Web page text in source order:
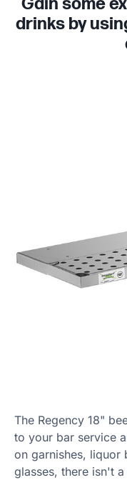
drinks by
The Regency 18"
to your bar service
on garnishes, liquor
glasses, there isn't